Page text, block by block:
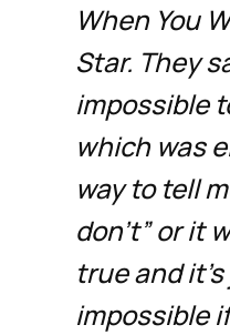
When You
Star. They
impossible
which was
way to tell
don’t” or it
true and
impossible